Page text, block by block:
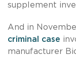
supplement
And in
criminal case
manufacturer